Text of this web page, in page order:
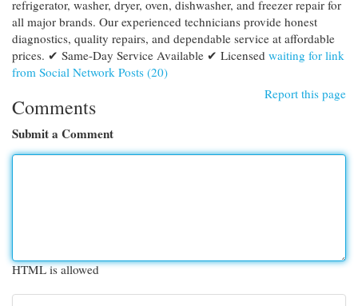
refrigerator, washer, dryer, oven, dishwasher, and freezer repair for
all major brands. Our experienced technicians provide honest
diagnostics, quality repairs, and dependable service at affordable
prices. ✔ Same-Day Service Available ✔ Licensed waiting for link
from Social Network Posts (20)
Report this page
Comments
Submit a Comment
HTML is allowed